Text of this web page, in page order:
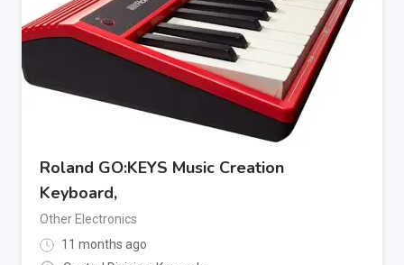
Roland GO:KEYS Music Creation
Keyboard,
Other Electronics
11 months ago